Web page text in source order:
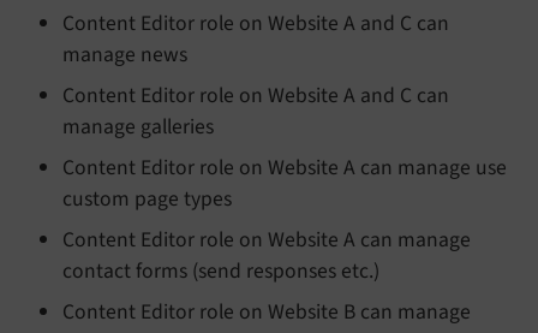
Content Editor role on Website A and C can
manage news
Content Editor role on Website A and C can
manage galleries
Content Editor role on Website A can manage use
custom page types
Content Editor role on Website A can manage
contact forms (send responses etc.)
Content Editor role on Website B can manage